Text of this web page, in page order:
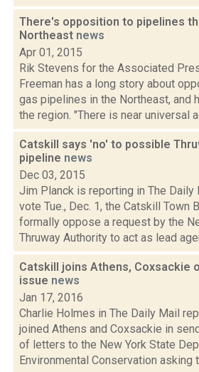
There's opposition to pipelines
Northeast news
Apr 01, 2015
Rik Stevens for the Associated
Freeman has a long story about
gas pipelines in the Northeast, and
the region. "There is near universal
Catskill says 'no' to possible
pipeline news
Dec 03, 2015
Jim Planck is reporting in The Daily
vote Tue., Dec. 1, the Catskill Town
formally oppose a request by the
Thruway Authority to act as lead
Catskill joins Athens, Coxsackie
issue news
Jan 17, 2016
Charlie Holmes in The Daily Mail
joined Athens and Coxsackie in
of letters to the New York State
Environmental Conservation asking